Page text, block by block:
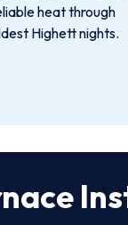
heat through
Highett nights.